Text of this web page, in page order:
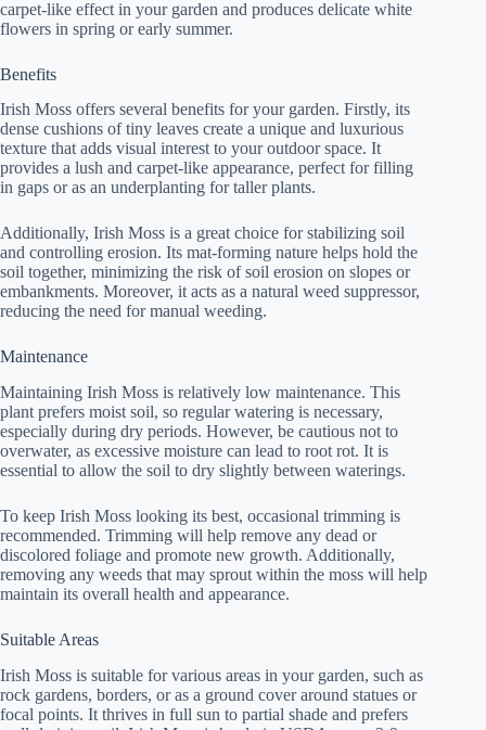
carpet-like effect in your garden and produces delicate white
flowers in spring or early summer.
Benefits
Irish Moss offers several benefits for your garden. Firstly, its
dense cushions of tiny leaves create a unique and luxurious
texture that adds visual interest to your outdoor space. It
provides a lush and carpet-like appearance, perfect for filling
in gaps or as an underplanting for taller plants.
Additionally, Irish Moss is a great choice for stabilizing soil
and controlling erosion. Its mat-forming nature helps hold the
soil together, minimizing the risk of soil erosion on slopes or
embankments. Moreover, it acts as a natural weed suppressor,
reducing the need for manual weeding.
Maintenance
Maintaining Irish Moss is relatively low maintenance. This
plant prefers moist soil, so regular watering is necessary,
especially during dry periods. However, be cautious not to
overwater, as excessive moisture can lead to root rot. It is
essential to allow the soil to dry slightly between waterings.
To keep Irish Moss looking its best, occasional trimming is
recommended. Trimming will help remove any dead or
discolored foliage and promote new growth. Additionally,
removing any weeds that may sprout within the moss will help
maintain its overall health and appearance.
Suitable Areas
Irish Moss is suitable for various areas in your garden, such as
rock gardens, borders, or as a ground cover around statues or
focal points. It thrives in full sun to partial shade and prefers